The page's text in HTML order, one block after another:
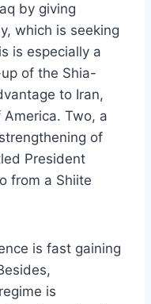
by giving
which is seeking
is especially a
of the Shia-
to Iran,
Two, a
of
President
from a Shiite
is fast gaining
is